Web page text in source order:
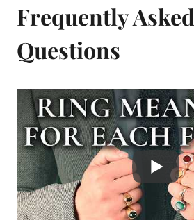
Frequently Asked
Questions